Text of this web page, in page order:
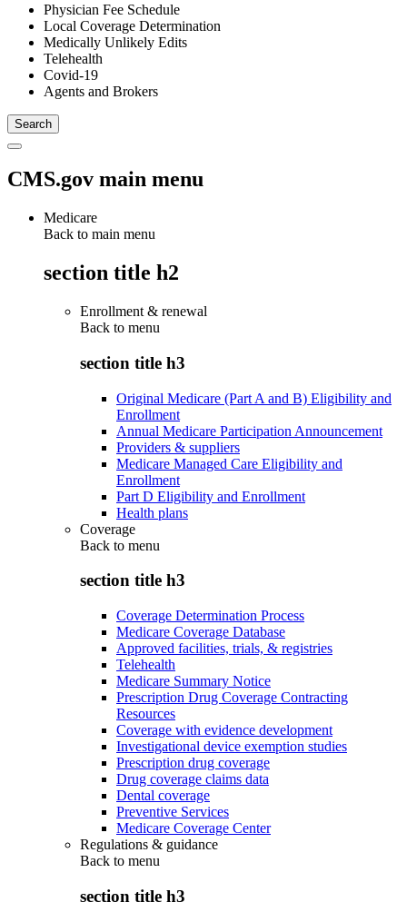
Physician Fee Schedule
Local Coverage Determination
Medically Unlikely Edits
Telehealth
Covid-19
Agents and Brokers
CMS.gov main menu
Medicare
Back to main menu
section title h2
Enrollment & renewal
Back to menu
section title h3
Original Medicare (Part A and B) Eligibility and
Enrollment
Annual Medicare Participation Announcement
Providers & suppliers
Medicare Managed Care Eligibility and
Enrollment
Part D Eligibility and Enrollment
Health plans
Coverage
Back to menu
section title h3
Coverage Determination Process
Medicare Coverage Database
Approved facilities, trials, & registries
Telehealth
Medicare Summary Notice
Prescription Drug Coverage Contracting
Resources
Coverage with evidence development
Investigational device exemption studies
Prescription drug coverage
Drug coverage claims data
Dental coverage
Preventive Services
Medicare Coverage Center
Regulations & guidance
Back to menu
section title h3